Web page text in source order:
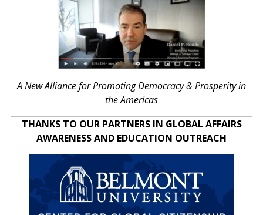
A New Alliance for Promoting Democracy & Prosperity in
the Americas
THANKS TO OUR PARTNERS IN GLOBAL AFFAIRS
AWARENESS AND EDUCATION OUTREACH